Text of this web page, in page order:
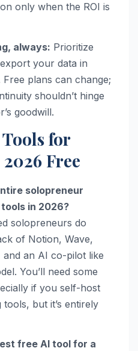
only when the ROI is
always: Prioritize
your data in
plans can change;
shouldn’t hinge
goodwill.
for
Free
solopreneur
in 2026?
solopreneurs do
of Notion, Wave,
and an AI co-pilot like
You’ll need some
if you self-host
but it’s entirely
free AI tool for a